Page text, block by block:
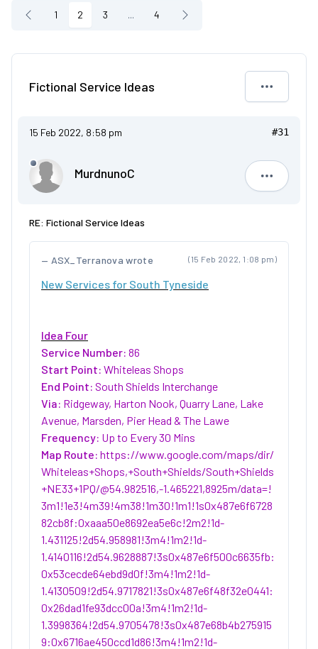
1 2 3 ... 4
Fictional Service Ideas
15 Feb 2022, 8:58 pm #31
MurdnunoC
RE: Fictional Service Ideas
(15 Feb 2022, 1:08 pm)
ASX_Terranova wrote
New Services for South Tyneside
Idea Four
Service Number: 86
Start Point: Whiteleas Shops
End Point: South Shields Interchange
Via: Ridgeway, Harton Nook, Quarry Lane, Lake
Avenue, Marsden, Pier Head & The Lawe
Frequency: Up to Every 30 Mins
Map Route: https://www.google.com/maps/dir/
Whiteleas+Shops,+South+Shields/South+Shields
+NE33+1PQ/@54.982516,-1.465221,8925m/data=!
3m1!1e3!4m39!4m38!1m30!1m1!1s0x487e6f6728
82cb8f:0xaaa50e8692ea5e6c!2m2!1d-
1.431125!2d54.958981!3m4!1m2!1d-
1.4140116!2d54.9628887!3s0x487e6f500c6635fb:
0x53cecde64ebd9d0f!3m4!1m2!1d-
1.4130509!2d54.9717821!3s0x487e6f48f32e0441:
0x26dad1fe93dcc00a!3m4!1m2!1d-
1.3998364!2d54.9705478!3s0x487e68b4b275915
9:0x6716ae450ccd1d86!3m4!1m2!1d-